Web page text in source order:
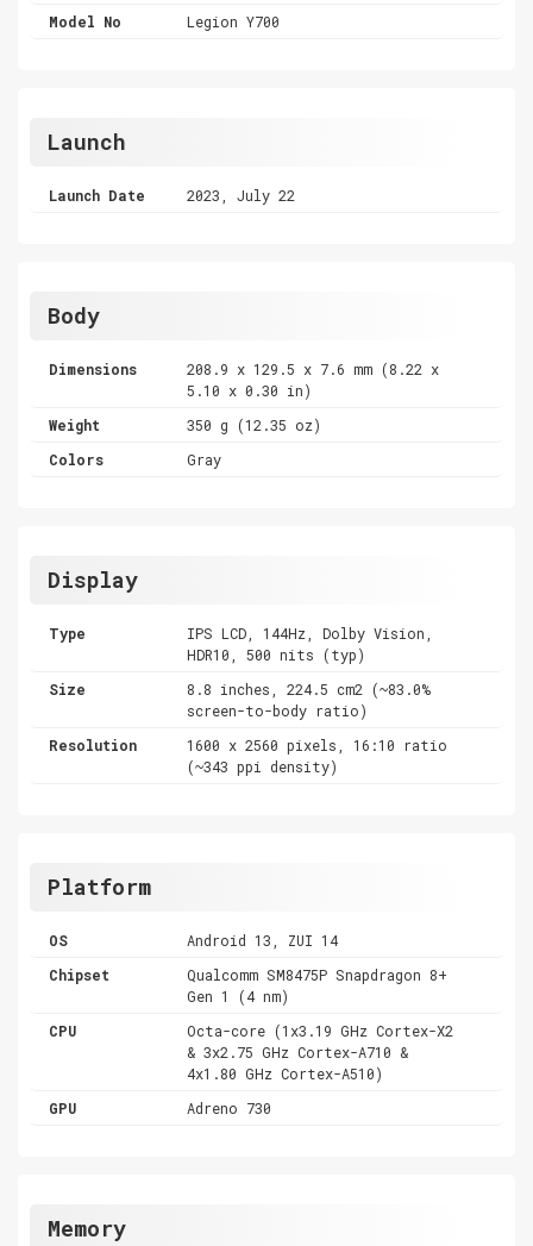
Model No
Legion Y700
Launch
Launch Date 2023, July 22
Body
Dimensions
208.9 x 129.5 x 7.6 mm (8.22 x
5.10 x 0.30 in)
Weight
350 g (12.35 oz)
Colors
Gray
Display
Type
IPS LCD, 144Hz, Dolby Vision,
HDR10, 500 nits (typ)
Size
8.8 inches, 224.5 cm2 (~83.0%
screen-to-body ratio)
Resolution
1600 x 2560 pixels, 16:10 ratio
(~343 ppi density)
Platform
OS
Android 13, ZUI 14
Chipset
Qualcomm SM8475P Snapdragon 8+
Gen 1 (4 nm)
CPU
Octa-core (1x3.19 GHz Cortex-X2
& 3x2.75 GHz Cortex-A710 &
4x1.80 GHz Cortex-A510)
GPU
Adreno 730
Memory